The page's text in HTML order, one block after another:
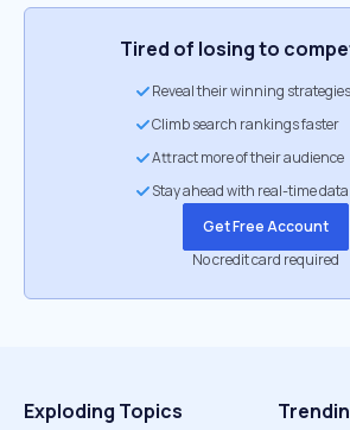
Tired of losing to
Reveal their winning strategies
Climb search rankings faster
Attract more of their audience
Stay ahead with real-time data
Get Free Account
No credit card required
Exploding Topics